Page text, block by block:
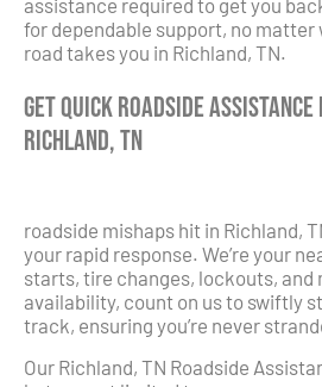
assistance required to get you
for dependable support, no matter
road takes you in Richland, TN.
Get Quick Roadside Assistance
Richland, TN
roadside mishaps hit in Richland,
your rapid response. We’re your
starts, tire changes, lockouts, and
availability, count on us to swiftly
track, ensuring you’re never
Our Richland, TN Roadside